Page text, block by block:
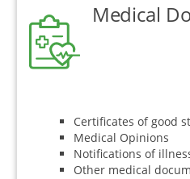
Medical
Certificates of good
Medical Opinions
Notifications of
Other medical